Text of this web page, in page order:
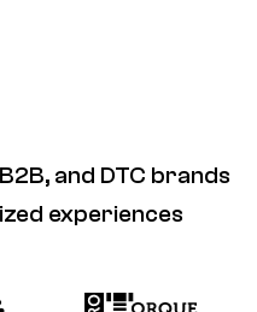
and DTC brands
experiences